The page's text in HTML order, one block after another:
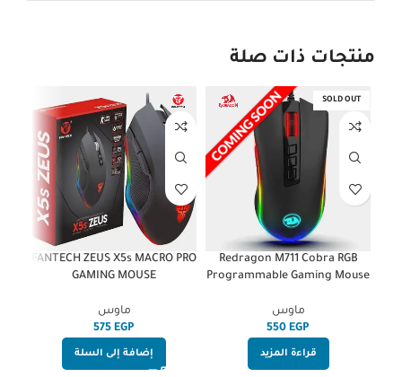
منتجات ذات صلة
SOLD OUT
Redragon M711 Cobra RGB
Programmable Gaming Mouse
ماوس
EGP
قراءة المزيد
FANTECH ZEUS X5s MACRO PRO
GAMING MOUSE
ماوس
EGP
إضافة إلى السلة